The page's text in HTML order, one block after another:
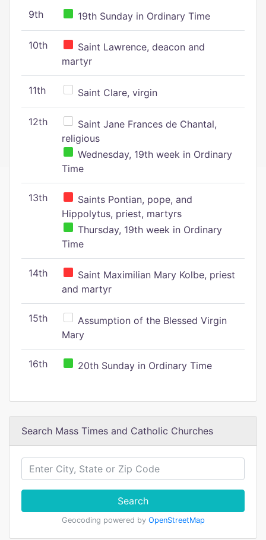
9th 19th Sunday in Ordinary Time
10th
Saint Lawrence, deacon and
martyr
11th Saint Clare, virgin
12th
Saint Jane Frances de Chantal,
religious
Wednesday, 19th week in Ordinary
Time
13th
Saints Pontian, pope, and
Hippolytus, priest, martyrs
Thursday, 19th week in Ordinary
Time
14th
Saint Maximilian Mary Kolbe, priest
and martyr
15th
Assumption of the Blessed Virgin
Mary
16th 20th Sunday in Ordinary Time
Search Mass Times and Catholic Churches
Search
Geocoding powered by OpenStreetMap